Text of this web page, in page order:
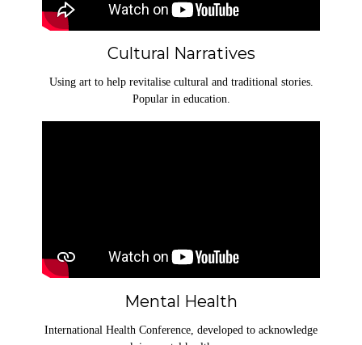
Cultural Narratives
Using art to help revitalise cultural and traditional stories.
Popular in education.
Mental Health
International Health Conference, developed to acknowledge